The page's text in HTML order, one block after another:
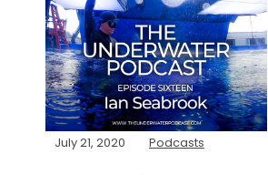
July 21, 2020 Podcasts